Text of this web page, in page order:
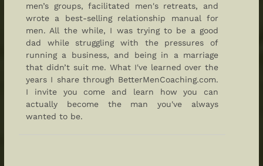
men’s groups, facilitated men's retreats, and
wrote a best-selling relationship manual for
men. All the while, I was trying to be a good
dad while struggling with the pressures of
running a business, and being in a marriage
that didn’t suit me. What I've learned over the
years I share through BetterMenCoaching.com.
I invite you come and learn how you can
actually become the man you've always
wanted to be.